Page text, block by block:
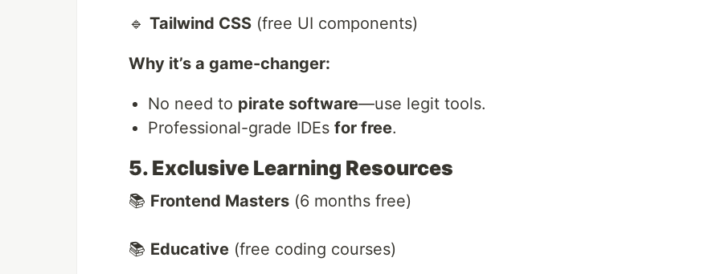
🔹 Tailwind CSS (free UI components)
Why it’s a game-changer:
No need to pirate software—use legit tools.
Professional-grade IDEs for free.
5. Exclusive Learning Resources
📚 Frontend Masters (6 months free)
📚 Educative (free coding courses)